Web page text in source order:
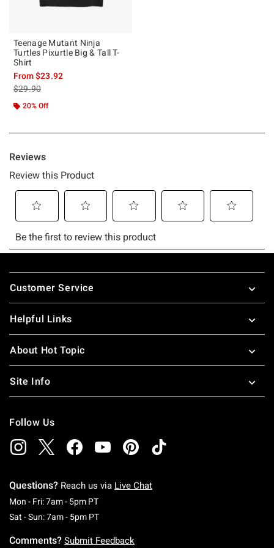
Teenage Mutant Ninja
Turtles Pixurtle Big & Tall T-
Shirt
From$23.92
is sales price, the original price is
$29.90
20% Off
Footer
Customer Service
Helpful Links
About Hot Topic
Site Info
Follow Us
Questions? Reach us via Live Chat
Mon - Fri: 7am - 5pm PTMonday To Friday: 7 AM To 5 PM Pacific Time
Sat - Sun: 7am - 5pm PTSaturday To Sunday: 7 AM To 5 PM Pacific
Comments? Submit Feedback